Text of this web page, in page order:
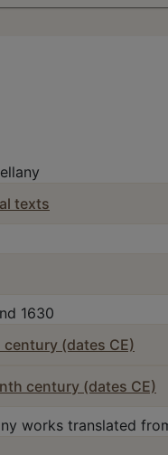
texts
1630
(dates CE)
century (dates CE)
works translated